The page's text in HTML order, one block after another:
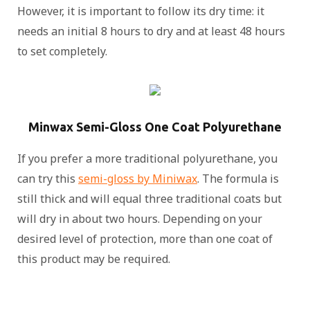
However, it is important to follow its dry time: it
needs an initial 8 hours to dry and at least 48 hours
to set completely.
Minwax Semi-Gloss One Coat Polyurethane
If you prefer a more traditional polyurethane, you
can try this semi-gloss by Miniwax. The formula is
still thick and will equal three traditional coats but
will dry in about two hours. Depending on your
desired level of protection, more than one coat of
this product may be required.